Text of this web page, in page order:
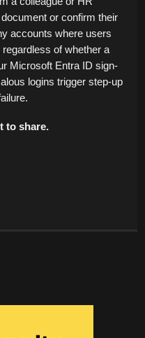
or confirm their
accounts where users
of whether a
Microsoft Entra ID sign-
logins trigger step-up
to share.